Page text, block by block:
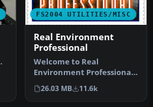
FS2004 UTILITIES/MISC
Real Environment
Professional
Welcome to Real
Environment Professional,
an extensive environment
upgrade pa…
26.03 MB 11.6k